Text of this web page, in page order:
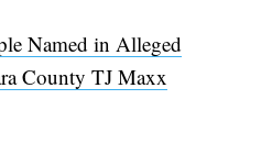
Named in Alleged
County TJ Maxx